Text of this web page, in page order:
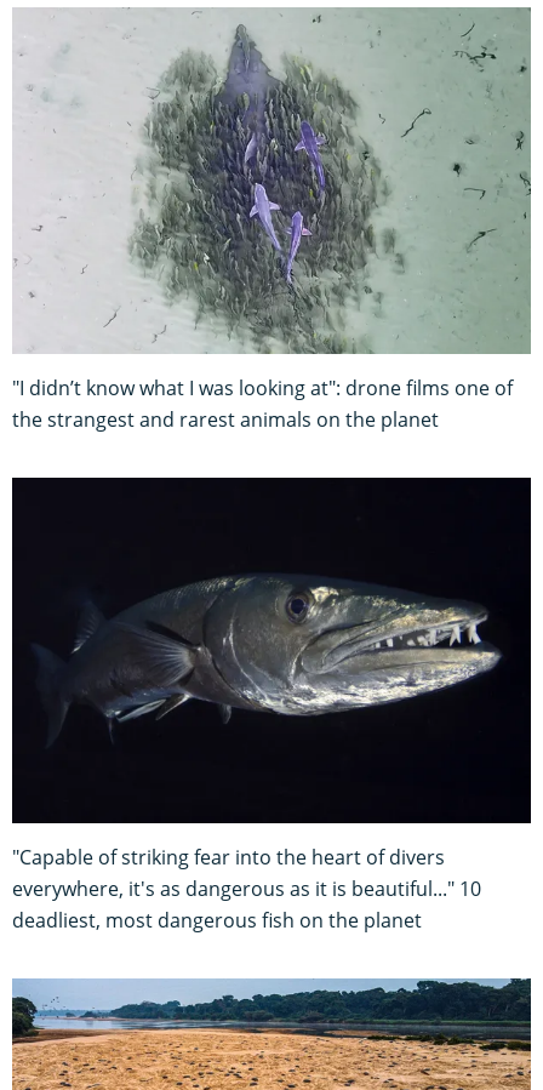
"I didn’t know what I was looking at": drone films one of
the strangest and rarest animals on the planet
"Capable of striking fear into the heart of divers
everywhere, it's as dangerous as it is beautiful..." 10
deadliest, most dangerous fish on the planet